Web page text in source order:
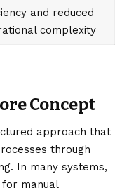
and reduced
complexity
Concept
approach that
through
In many systems,
manual